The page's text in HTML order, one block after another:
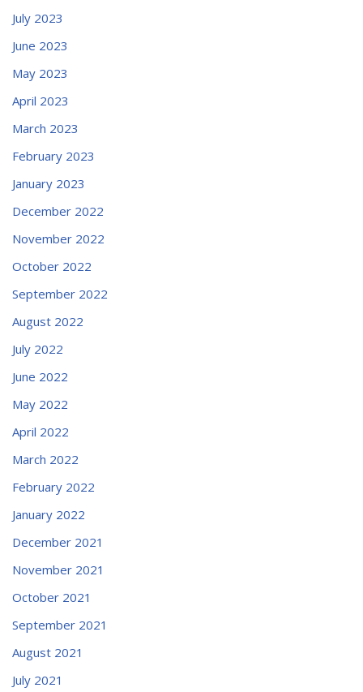
July 2023
June 2023
May 2023
April 2023
March 2023
February 2023
January 2023
December 2022
November 2022
October 2022
September 2022
August 2022
July 2022
June 2022
May 2022
April 2022
March 2022
February 2022
January 2022
December 2021
November 2021
October 2021
September 2021
August 2021
July 2021